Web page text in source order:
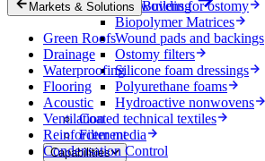
Nonwovens for ostomy
Biopolymer Matrices
Wound pads and backings
Ostomy filters
Silicone foam dressings
Polyurethane foams
Hydroactive nonwovens
Coated technical textiles
Filter media
Capabilities
Markets & Solutions Building
Green Roofs
Drainage
Waterproofing
Flooring
Acoustic
Ventilation
Reinforcement
Condensation Control